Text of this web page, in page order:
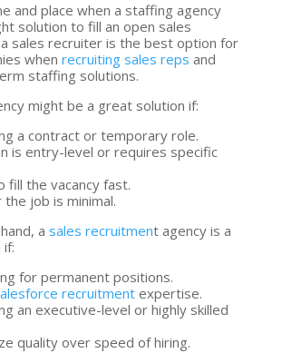
and place when a staffing agency
solution to fill an open sales
sales recruiter is the best option for
when recruiting sales reps and
staffing solutions.
might be a great solution if:
a contract or temporary role.
is entry-level or requires specific
fill the vacancy fast.
the job is minimal.
a sales recruitment agency is a
for permanent positions.
recruitmentexpertise.
an executive-level or highly skilled
quality over speed of hiring.